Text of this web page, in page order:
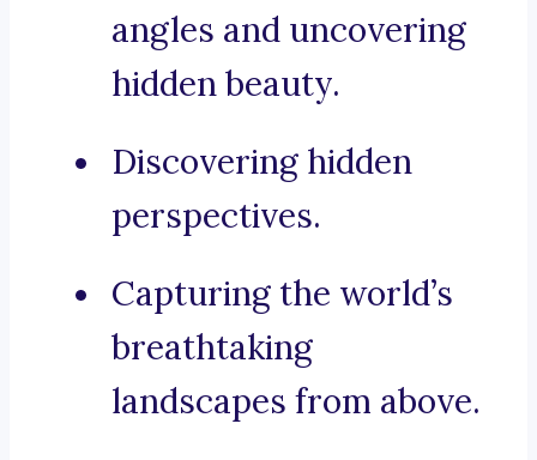
angles and uncovering
hidden beauty.
Discovering hidden
perspectives.
Capturing the world’s
breathtaking
landscapes from above.